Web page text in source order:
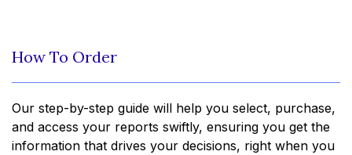
How To Order
Our step-by-step guide will help you select, purchase,
and access your reports swiftly, ensuring you get the
information that drives your decisions, right when you